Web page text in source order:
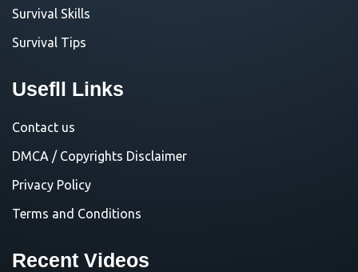
Survival Skills
Survival Tips
Usefll Links
Contact us
DMCA / Copyrights Disclaimer
Privacy Policy
Terms and Conditions
Recent Videos